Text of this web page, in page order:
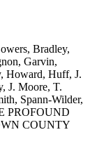
Bradley,
Garvin,
Howard, Huff, J.
J. Moore, T.
Spann-Wilder,
PROFOUND
COUNTY